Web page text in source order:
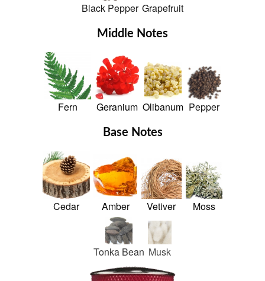
Black Pepper Grapefruit
Middle Notes
Fern Geranium Olibanum Pepper
Base Notes
Cedar Amber Vetiver Moss
Tonka Bean Musk